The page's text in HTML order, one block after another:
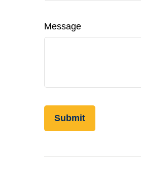
Message